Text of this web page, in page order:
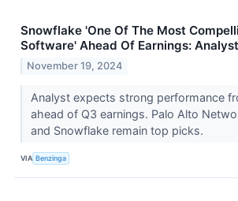
Snowflake 'One Of The Most
Software' Ahead Of Earnings: Analyst
November 19, 2024
Analyst expects strong performance
ahead of Q3 earnings. Palo Alto
and Snowflake remain top picks.
VIA Benzinga